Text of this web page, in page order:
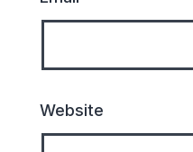
Website